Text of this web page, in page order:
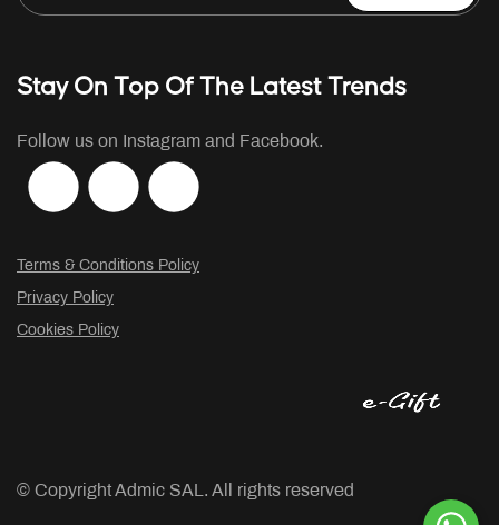
Stay On Top Of The Latest Trends
Follow us on Instagram and Facebook.
Terms & Conditions Policy
Privacy Policy
Cookies Policy
© Copyright Admic SAL. All rights reserved